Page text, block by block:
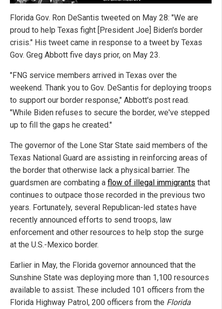
Florida Gov. Ron DeSantis tweeted on May 28: "We are
proud to help Texas fight [President Joe] Biden's border
crisis." His tweet came in response to a tweet by Texas
Gov. Greg Abbott five days prior, on May 23.
"FNG service members arrived in Texas over the
weekend. Thank you to Gov. DeSantis for deploying troops
to support our border response," Abbott's post read.
"While Biden refuses to secure the border, we've stepped
up to fill the gaps he created."
The governor of the Lone Star State said members of the
Texas National Guard are assisting in reinforcing areas of
the border that otherwise lack a physical barrier. The
guardsmen are combating a flow of illegal immigrants that
continues to outpace those recorded in the previous two
years. Fortunately, several Republican-led states have
recently announced efforts to send troops, law
enforcement and other resources to help stop the surge
at the U.S.-Mexico border.
Earlier in May, the Florida governor announced that the
Sunshine State was deploying more than 1,100 resources
available to assist. These included 101 officers from the
Florida Highway Patrol, 200 officers from the Florida